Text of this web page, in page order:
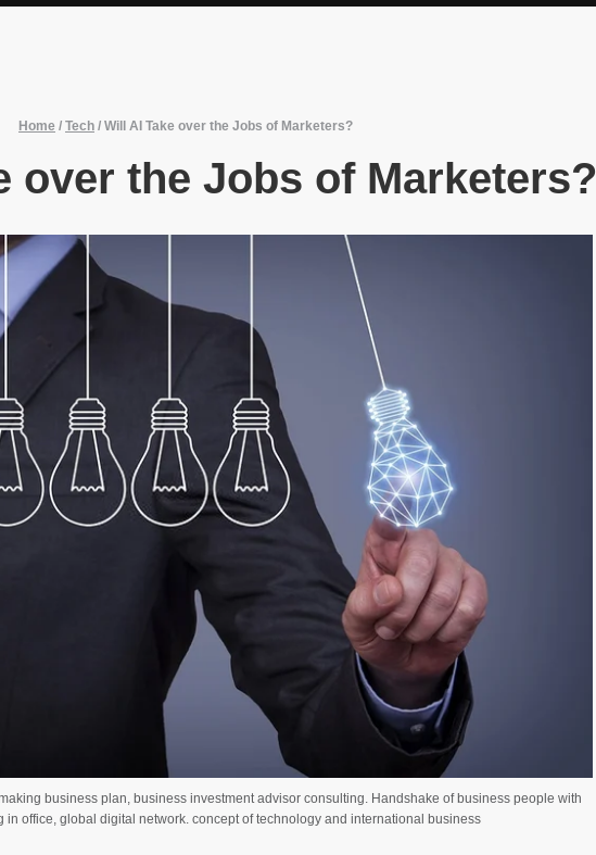
Home / Tech / Will AI Take over the Jobs of Marketers?
over the Jobs of Marketers?
business plan, business investment advisor consulting. Handshake of business people with
in office, global digital network. concept of technology and international business